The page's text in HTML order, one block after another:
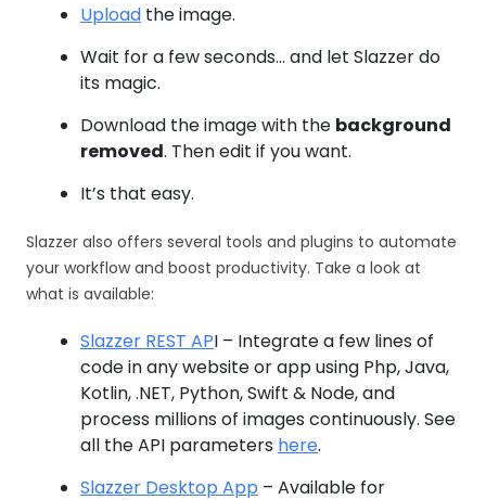
Upload the image.
Wait for a few seconds… and let Slazzer do
its magic.
Download the image with the background
removed. Then edit if you want.
It’s that easy.
Slazzer also offers several tools and plugins to automate
your workflow and boost productivity. Take a look at
what is available:
Slazzer REST API – Integrate a few lines of
code in any website or app using Php, Java,
Kotlin, .NET, Python, Swift & Node, and
process millions of images continuously. See
all the API parameters here.
Slazzer Desktop App – Available for